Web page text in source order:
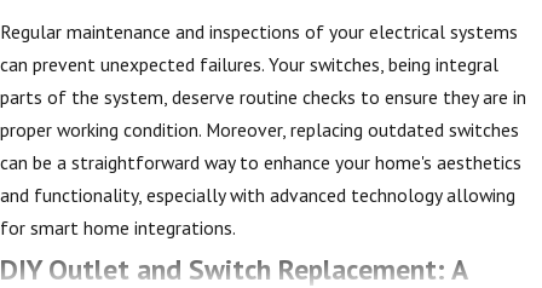
Regular maintenance and inspections of your electrical systems
can prevent unexpected failures. Your switches, being integral
parts of the system, deserve routine checks to ensure they are in
proper working condition. Moreover, replacing outdated switches
can be a straightforward way to enhance your home's aesthetics
and functionality, especially with advanced technology allowing
for smart home integrations.
DIY Outlet and Switch Replacement: A